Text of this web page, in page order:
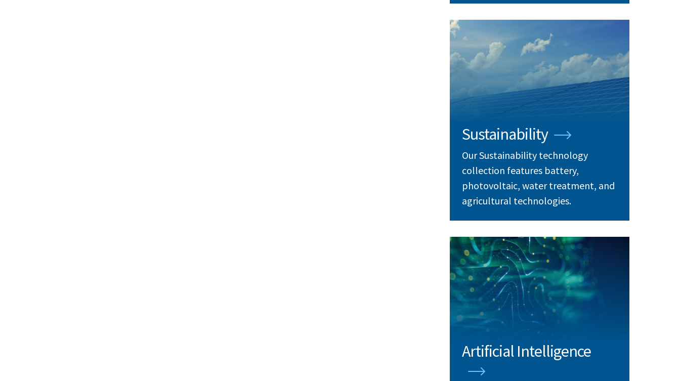
Sustainability
Our Sustainability technology
collection features battery,
photovoltaic, water treatment, and
agricultural technologies.
Artificial Intelligence